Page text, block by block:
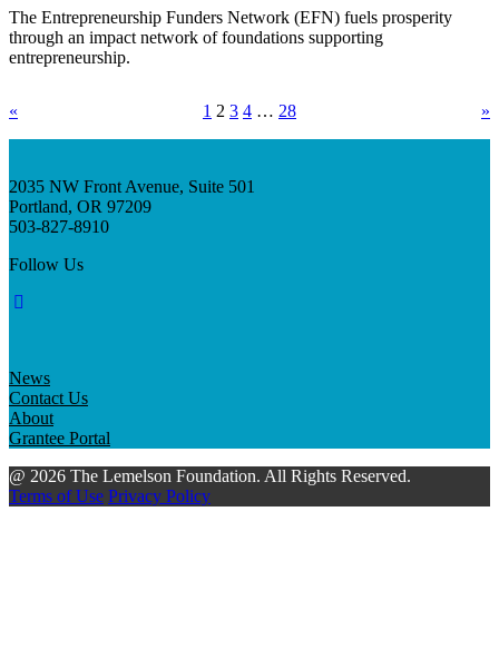
The Entrepreneurship Funders Network (EFN) fuels prosperity
through an impact network of foundations supporting
entrepreneurship.
« 1 2 3 4 … 28 »
2035 NW Front Avenue, Suite 501
Portland, OR 97209
503-827-8910
Follow Us
News
Contact Us
About
Grantee Portal
@ 2026 The Lemelson Foundation. All Rights Reserved.
Terms of Use Privacy Policy